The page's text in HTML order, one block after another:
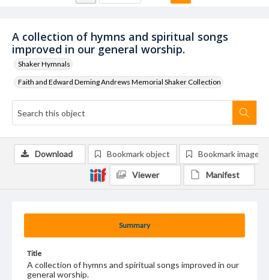
A collection of hymns and spiritual songs
improved in our general worship.
Shaker Hymnals
Faith and Edward Deming Andrews Memorial Shaker Collection
Summary
Title
A collection of hymns and spiritual songs improved in our
general worship.
Download Bookmark object Bookmark image
Viewer Manifest